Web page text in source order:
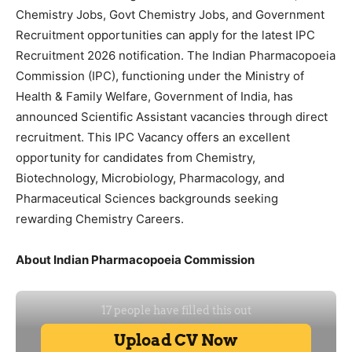
Chemistry Jobs, Govt Chemistry Jobs, and Government
Recruitment opportunities can apply for the latest IPC
Recruitment 2026 notification. The Indian Pharmacopoeia
Commission (IPC), functioning under the Ministry of
Health & Family Welfare, Government of India, has
announced Scientific Assistant vacancies through direct
recruitment. This IPC Vacancy offers an excellent
opportunity for candidates from Chemistry,
Biotechnology, Microbiology, Pharmacology, and
Pharmaceutical Sciences backgrounds seeking
rewarding Chemistry Careers.
About Indian Pharmacopoeia Commission